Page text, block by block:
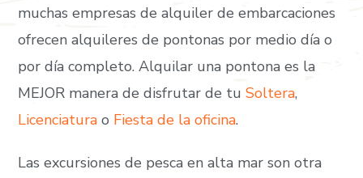
muchas empresas de alquiler de embarcaciones
ofrecen alquileres de pontonas por medio día o
por día completo. Alquilar una pontona es la
MEJOR manera de disfrutar de tuSoltera,
Licenciatura o Fiesta de la oficina.
Las excursiones de pesca en alta mar son otra